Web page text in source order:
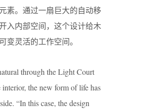
素。通过一扇巨大的自动移
入内部空间，这个设计给木
变灵活的工作空间。
through the Light Court
the new form of life has
“In this case, the design